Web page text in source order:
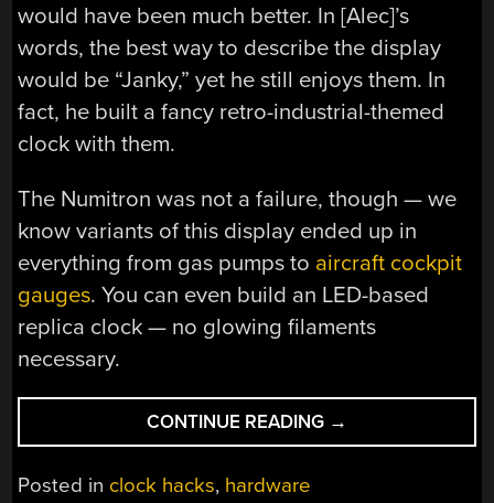
would have been much better. In [Alec]’s
words, the best way to describe the display
would be “Janky,” yet he still enjoys them. In
fact, he built a fancy retro-industrial-themed
clock with them.
The Numitron was not a failure, though — we
know variants of this display ended up in
everything from gas pumps to aircraft cockpit
gauges. You can even build an LED-based
replica clock — no glowing filaments
necessary.
CONTINUE READING “PLIGHT
OF
→
Posted in clock hacks, hardware